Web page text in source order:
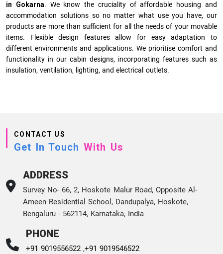
in
Gokarna. We know the cruciality of affordable housing and
accommodation solutions so no matter what use you have, our
products are more than sufficient for all the needs of your movable
items. Flexible design features allow for easy adaptation to
different environments and applications. We prioritise comfort and
functionality in our cabin designs, incorporating features such as
insulation, ventilation, lighting, and electrical outlets.
CONTACT US
Get In Touch With Us
ADDRESS
Survey No- 66, 2, Hoskote Malur Road, Opposite Al-
Ameen Residential School, Dandupalya, Hoskote,
Bengaluru - 562114, Karnataka, India
PHONE
+91 9019556522 ,+91 9019546522